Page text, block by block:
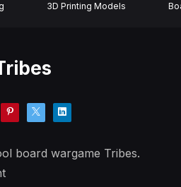
3D Printing Models
board wargame Tribes.